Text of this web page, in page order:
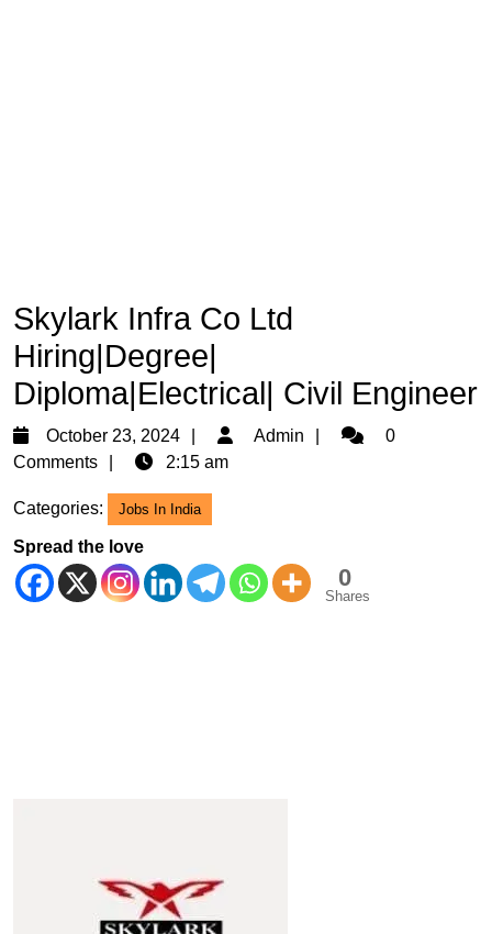
Skylark Infra Co Ltd
Hiring|Degree|
Diploma|Electrical| Civil Engineer
October 23, 2024
October
23,
Admin Admin0
Comments
2:15 am
Categories: Jobs In India
Spread the love
0
Shares